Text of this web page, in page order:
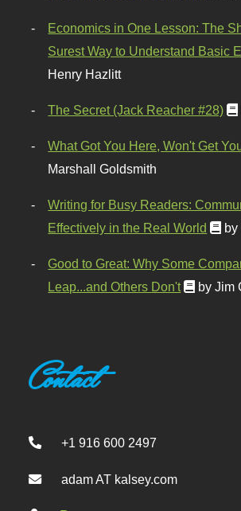
Economics in One Lesson: The
Surest Way to Understand Basic
Henry Hazlitt
The Secret (Jack Reacher #28)
What Got You Here, Won't Get
Marshall Goldsmith
Writing for Busy Readers:
Effectively in the Real World
Good to Great: Why Some
Leap...and Others Don't
by Jim
Contact
+1 916 600 2497
adam AT kalsey.com